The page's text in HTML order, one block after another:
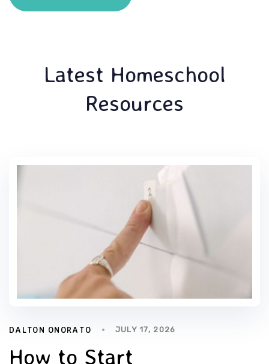
Latest Homeschool
Resources
DALTON ONORATO JULY 17, 2026
How to Start